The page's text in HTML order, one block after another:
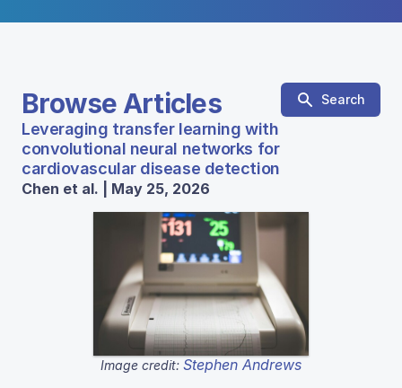
Browse Articles Search
Leveraging transfer learning with
convolutional neural networks for
cardiovascular disease detection
Chen et al. | May 25, 2026
Image credit: Stephen Andrews